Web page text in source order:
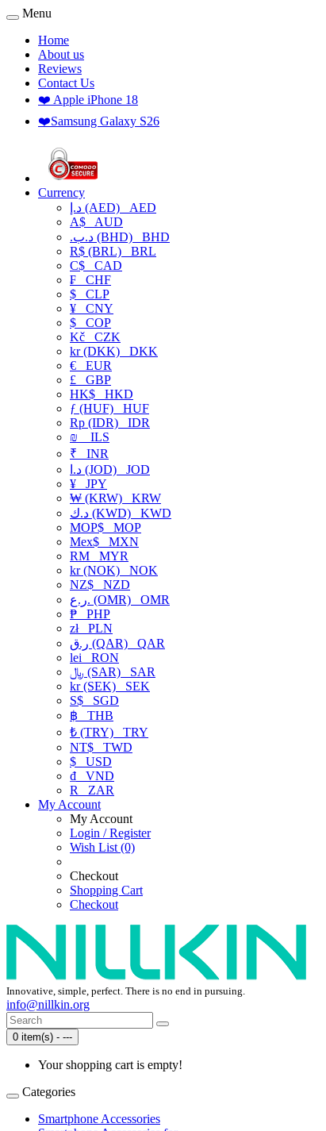
Menu
Home
About us
Reviews
Contact Us
❤️ Apple iPhone 18
❤️Samsung Galaxy S26
Currency
د.إ (AED) AED
A$ AUD
.د.ب (BHD) BHD
R$ (BRL) BRL
C$ CAD
₣ CHF
$ CLP
¥ CNY
$ COP
Kč CZK
kr (DKK) DKK
€ EUR
£ GBP
HK$ HKD
ƒ (HUF) HUF
Rp (IDR) IDR
₪
ILS
₹ INR
د.ا (JOD) JOD
¥ JPY
₩ (KRW) KRW
د.ك (KWD) KWD
MOP$ MOP
Mex$ MXN
RM MYR
kr (NOK) NOK
NZ$ NZD
ر.ع. (OMR) OMR
₱ PHP
złPLN
ر.ق (QAR) QAR
lei RON
﷼ (SAR) SAR
kr (SEK) SEK
S$ SGD
฿ THB
₺ (TRY) TRY
NT$ TWD
$ USD
₫ VND
R
ZAR
My Account
My Account
Login / Register
Wish List (0)
Checkout
Shopping Cart
Checkout
Innovative, simple, perfect. There is no end in pursuing.
info@nillkin.org
0 item(s) - ---
Your shopping cart is empty!
Categories
Smartphone Accessories